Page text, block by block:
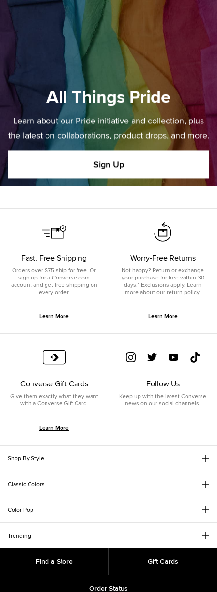
All Things Pride
Learn about our Pride initiative and collection, plus
the latest on collaborations, product drops, and more.
Sign Up
Fast, Free Shipping
Orders over $75 ship for free. Or
sign up for a Converse.com
account and get free shipping on
every order.
Learn More
Worry-Free Returns
Not happy? Return or exchange
your purchase for free within 30
days.* Exclusions apply. Learn
more about our return policy.
Learn More
Converse Gift Cards
Give them exactly what they want
with a Converse Gift Card.
Learn More
Follow Us
Keep up with the latest Converse
news on our social channels.
Shop By Style
Classic Colors
Color Pop
Trending
Find a Store Gift Cards
Order Status